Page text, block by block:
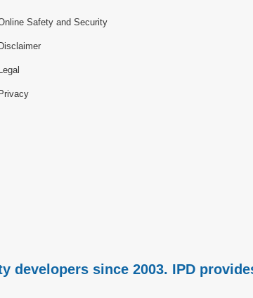
Safety and Security
Disclaimer
Legal
Privacy
since 2003. IPD